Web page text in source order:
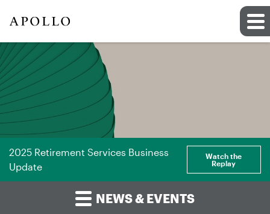
2025 Retirement Services Business
Update
Watch the
Replay
NEWS & EVENTS